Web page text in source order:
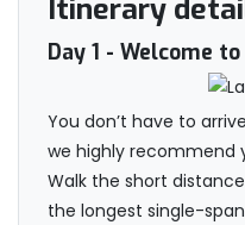
Itinerary
Day 1 - Welcome
You don’t have to
we highly recommend
Walk the short
the longest single-